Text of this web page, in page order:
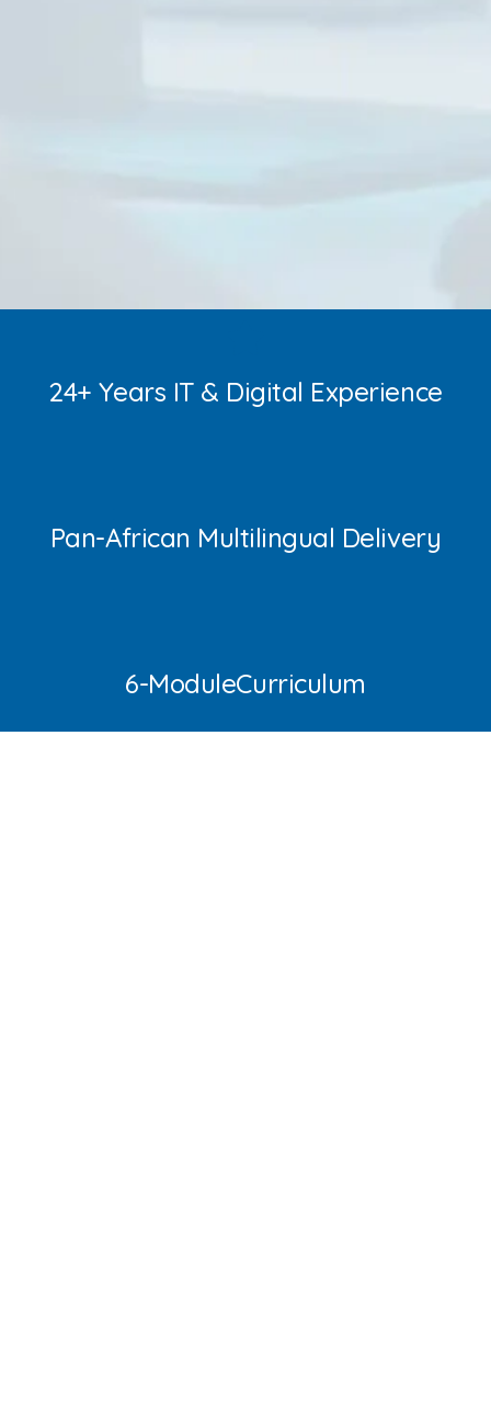
24+ Years IT & Digital Experience
Pan-African Multilingual Delivery
6-ModuleCurriculum